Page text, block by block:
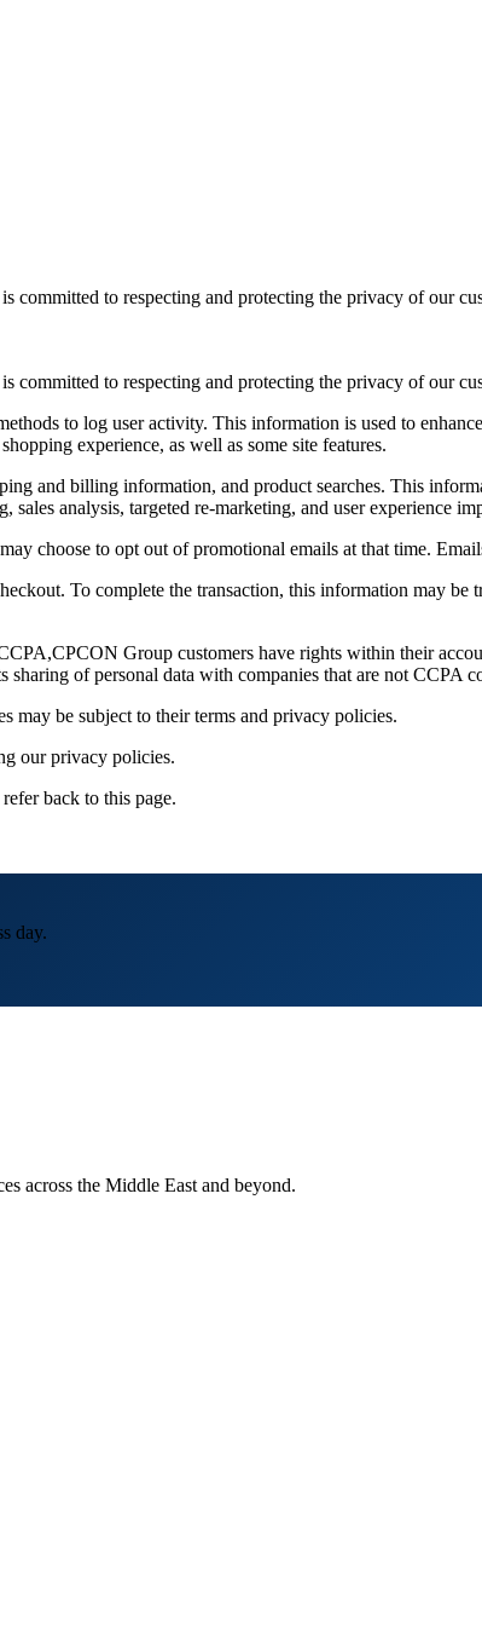
to respecting and protecting the privacy of our
to respecting and protecting the privacy of our
to log user activity. This information is used to
experience, as well as some site features.
and billing information, and product searches. This
analysis, targeted re-marketing, and user experience
choose to opt out of promotional emails at that time.
To complete the transaction, this information may be
Group customers have rights within their
of personal data with companies that are not CCPA
may be subject to their terms and privacy policies.
our privacy policies.
back to this page.
day.
across the Middle East and beyond.